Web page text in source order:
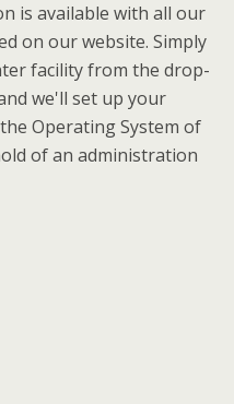
is available with all our
on our website. Simply
facility from the drop-
we'll set up your
Operating System of
of an administration